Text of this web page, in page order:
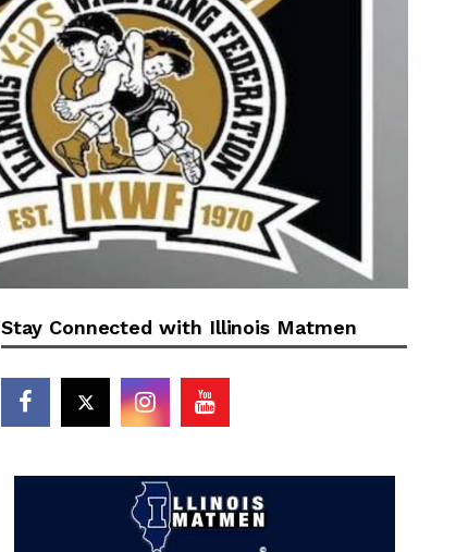
Stay Connected with Illinois Matmen